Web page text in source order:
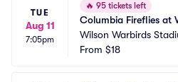
TUE
Aug 11
7:05pm
🔥 95 tickets left
Columbia Fireflies at
Wilson Warbirds
From $18